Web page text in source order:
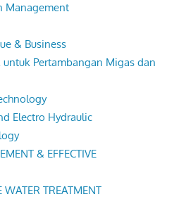
Management
& Business
Pertambangan Migas dan
Electro Hydraulic
& EFFECTIVE
TREATMENT